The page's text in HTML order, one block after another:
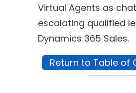
Virtual Agents as
escalating qualified
Dynamics 365 Sales.
Return to Table of